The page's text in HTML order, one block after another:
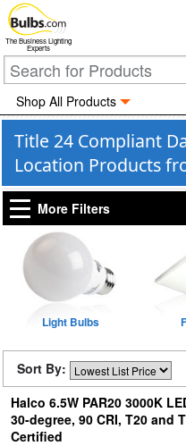
The Business Lighting
Experts
Shop All Products
Title 24 Compliant
Location Products
More Filters
Light Bulbs
Sort By:
Halco 6.5W PAR20 3000K
30-degree, 90 CRI, T20 and
Certified